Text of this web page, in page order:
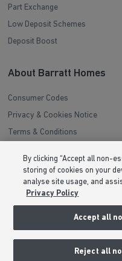
Part Exchange
Low Deposit Schemes
Deposit Boost
About Barratt Homes
Consumer Codes
Privacy & Cookies Notice
Terms & Conditions
Modern Slavery Statement
Formal Complaints Process
Sitemap
External Links
By clicking “Accept all non-
storing of cookies on your
analyse site usage, and
Privacy Policy
Accept all
Reject all